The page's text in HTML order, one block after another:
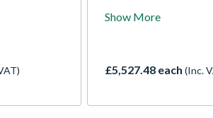
to suit
open
offering the warmth of
high security and
this door set a
Show More
£5,527.48 each (Inc.